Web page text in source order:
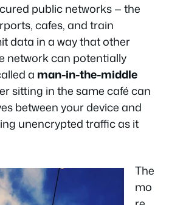
public networks — the
cafes, and train
data in a way that other
network can potentially
a man-in-the-middle
sitting in the same café can
between your device and
unencrypted traffic as it
The
mo